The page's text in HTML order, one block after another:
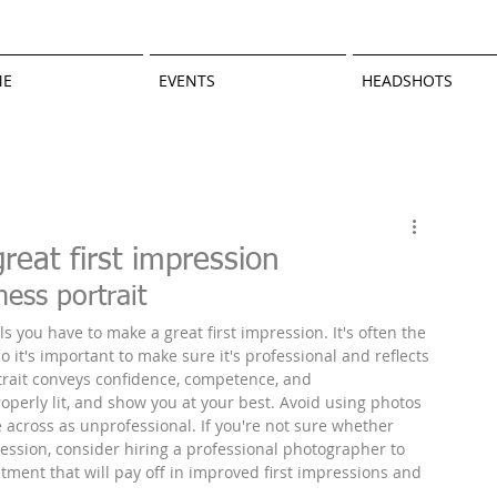
EVENTS HEADSHOTS
first impression
portrait
you have to make a great first impression. It's often the
it's important to make sure it's professional and reflects
conveys confidence, competence, and
lit, and show you at your best. Avoid using photos
as unprofessional. If you're not sure whether
consider hiring a professional photographer to
that will pay off in improved first impressions and